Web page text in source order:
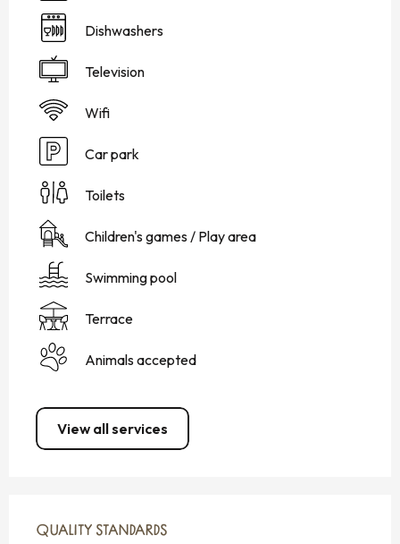
Dishwashers
Television
Wifi
Car park
Toilets
Children's games / Play area
Swimming pool
Terrace
Animals accepted
View all services
QUALITY STANDARDS
QUALITY STANDARDS